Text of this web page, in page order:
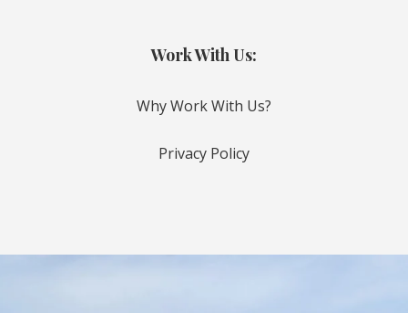
Work With Us:
Why Work With Us?
Privacy Policy